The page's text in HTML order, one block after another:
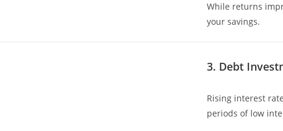
While returns
your savings.
3. Debt
Rising interest
periods of low